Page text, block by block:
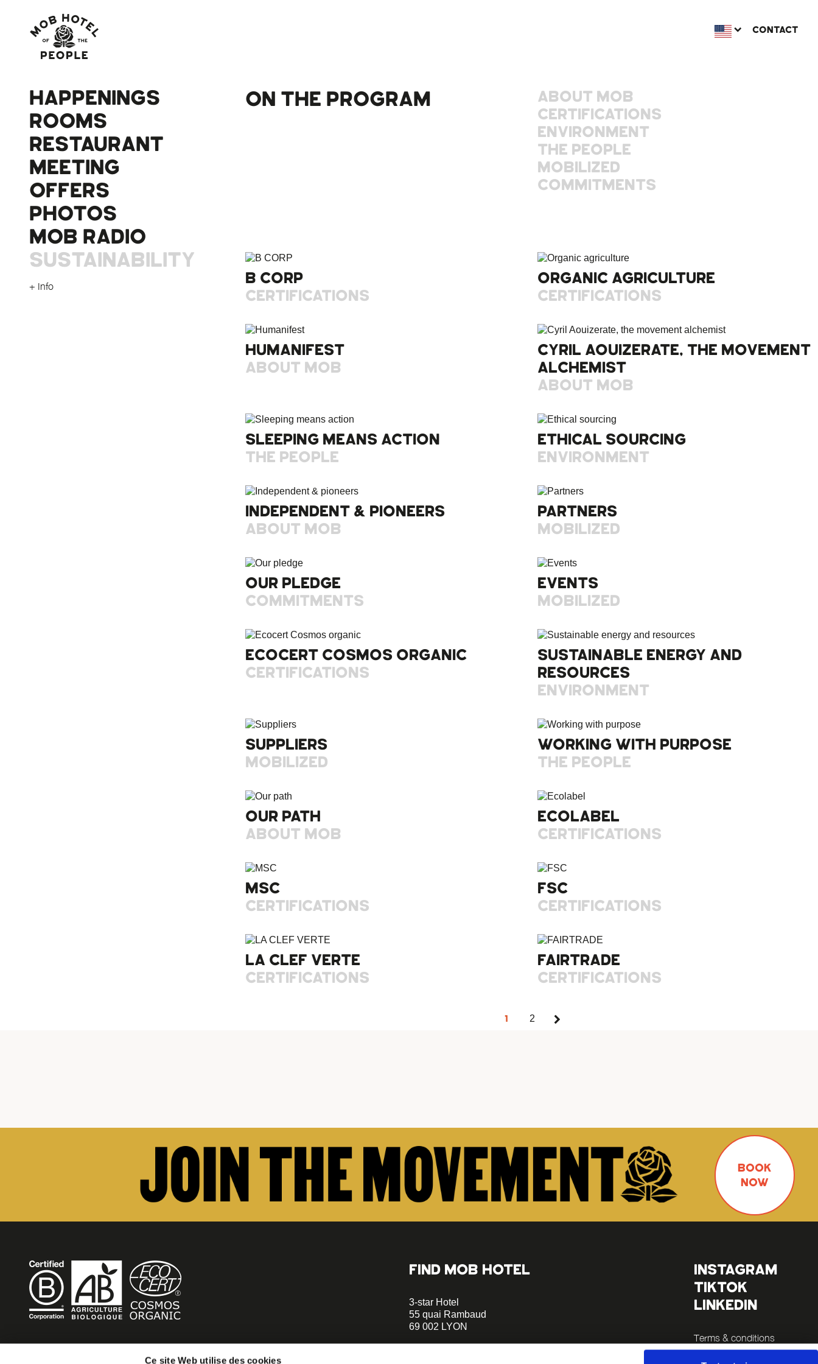
Ce site Web utilise des cookies
HAPPENINGS
ROOMS
RESTAURANT
MEETING
OFFERS
PHOTOS
MOB RADIO
SUSTAINABILITY
+ Info
CONTACT
ON THE PROGRAM
ABOUT MOB
CERTIFICATIONS
ENVIRONMENT
THE PEOPLE
MOBILIZED
COMMITMENTS
B CORP
CERTIFICATIONS
ORGANIC AGRICULTURE
CERTIFICATIONS
HUMANIFEST
ABOUT MOB
CYRIL AOUIZERATE, THE MOVEMENT
ALCHEMIST
ABOUT MOB
SLEEPING MEANS ACTION
THE PEOPLE
ETHICAL SOURCING
ENVIRONMENT
INDEPENDENT & PIONEERS
ABOUT MOB
PARTNERS
MOBILIZED
OUR PLEDGE
COMMITMENTS
EVENTS
MOBILIZED
ECOCERT COSMOS ORGANIC
CERTIFICATIONS
SUSTAINABLE ENERGY AND
RESOURCES
ENVIRONMENT
SUPPLIERS
MOBILIZED
WORKING WITH PURPOSE
THE PEOPLE
OUR PATH
ABOUT MOB
ECOLABEL
CERTIFICATIONS
MSC
CERTIFICATIONS
FSC
CERTIFICATIONS
LA CLEF VERTE
CERTIFICATIONS
FAIRTRADE
CERTIFICATIONS
1 2
BOOK
NOW
BECOME MOB
FIND MOB HOTEL
3-star Hotel
55 quai Rambaud
69 002 LYON
INSTAGRAM
TIKTOK
LINKEDIN
Terms & conditions
Legals